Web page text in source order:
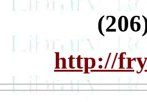
http://